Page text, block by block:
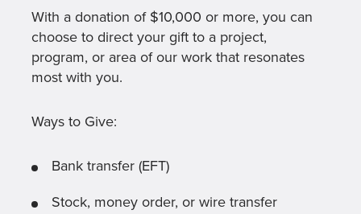
With a donation of $10,000 or more, you can
choose to direct your gift to a project,
program, or area of our work that resonates
most with you.
Ways to Give:
Bank transfer (EFT)
Stock, money order, or wire transfer